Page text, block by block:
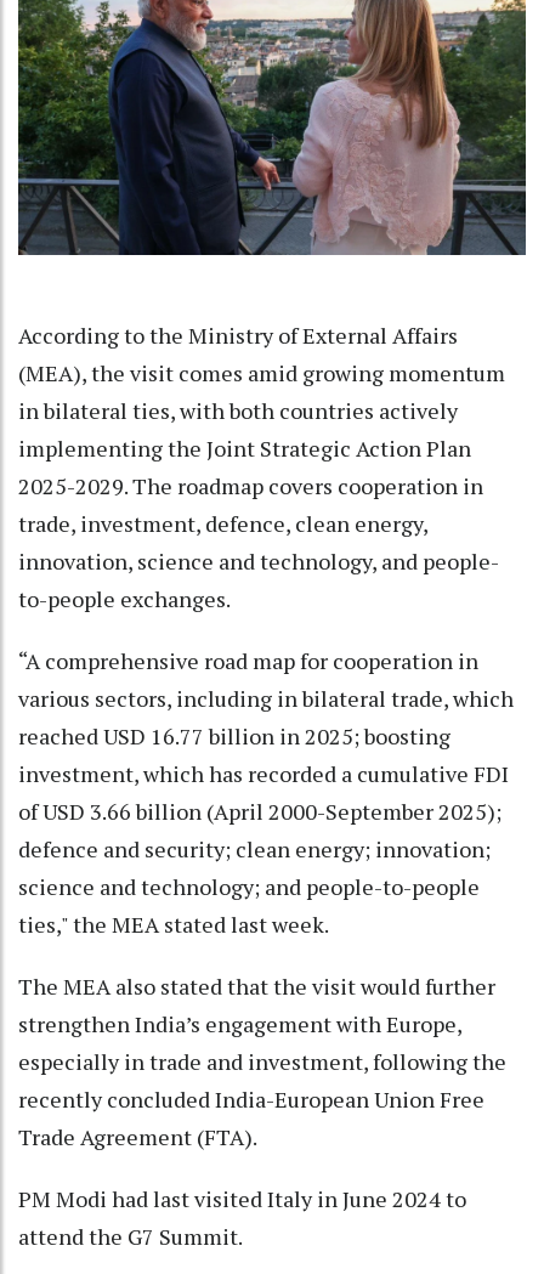
According to the Ministry of External Affairs
(MEA), the visit comes amid growing momentum
in bilateral ties, with both countries actively
implementing the Joint Strategic Action Plan
2025-2029. The roadmap covers cooperation in
trade, investment, defence, clean energy,
innovation, science and technology, and people-
to-people exchanges.
“A comprehensive road map for cooperation in
various sectors, including in bilateral trade, which
reached USD 16.77 billion in 2025; boosting
investment, which has recorded a cumulative FDI
of USD 3.66 billion (April 2000-September 2025);
defence and security; clean energy; innovation;
science and technology; and people-to-people
ties," the MEA stated last week.
The MEA also stated that the visit would further
strengthen India’s engagement with Europe,
especially in trade and investment, following the
recently concluded India-European Union Free
Trade Agreement (FTA).
PM Modi had last visited Italy in June 2024 to
attend the G7 Summit.